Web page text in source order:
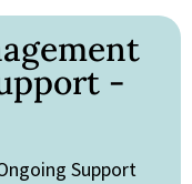
-
Support